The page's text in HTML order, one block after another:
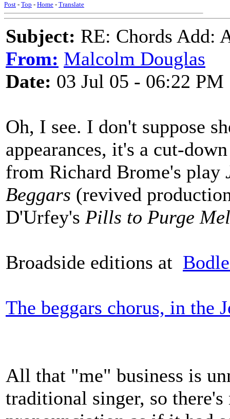
Post - Top - Home - Translate
Subject: RE: Chords Add:
From: Malcolm Douglas
Date: 03 Jul 05 - 06:22 PM
Oh, I see. I don't suppose
appearances, it's a cut-
from Richard Brome's play
Beggars (revived
D'Urfey's Pills to Purge
Broadside editions at
The beggars chorus, in the
All that "me" business is
traditional singer, so